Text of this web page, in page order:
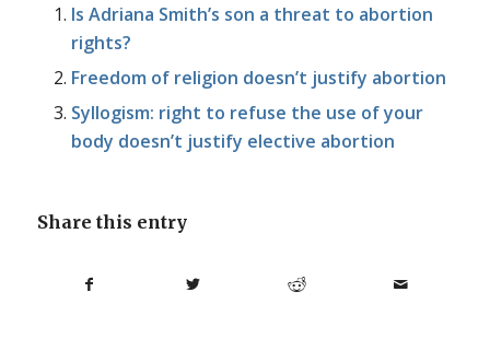
Is Adriana Smith’s son a threat to abortion
rights?
Freedom of religion doesn’t justify abortion
Syllogism: right to refuse the use of your
body doesn’t justify elective abortion
Share this entry